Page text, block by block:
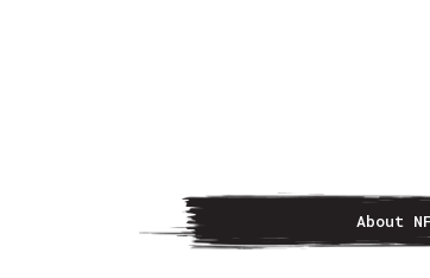
Main Navigation
About